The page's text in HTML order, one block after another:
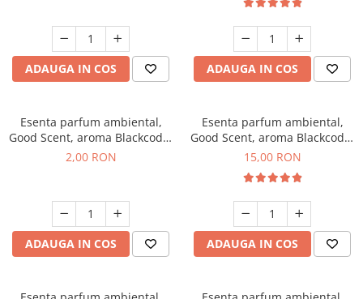
ADAUGA IN COS ADAUGA IN COS
Esenta parfum ambiental,
Good Scent, aroma Blackcode,
1 g, mostra
2,00 RON
ADAUGA IN COS
Esenta parfum ambiental,
Good Scent, aroma Blackcode,
10 g
15,00 RON
ADAUGA IN COS